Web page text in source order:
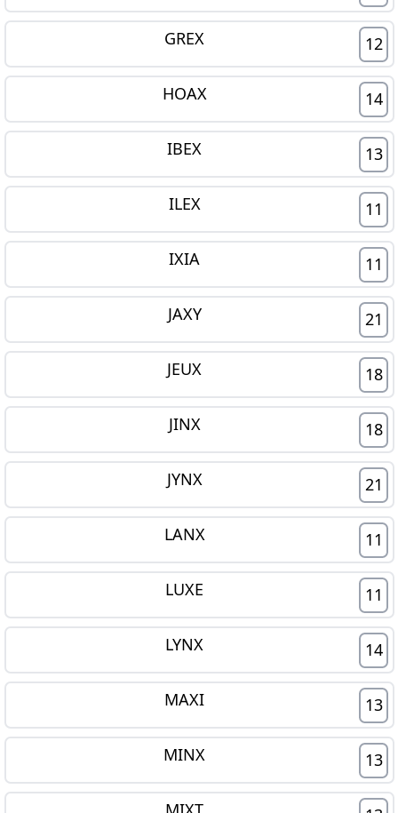
GREX 12
HOAX 14
IBEX 13
ILEX 11
IXIA 11
JAXY 21
JEUX 18
JINX 18
JYNX 21
LANX 11
LUXE 11
LYNX 14
MAXI 13
MINX 13